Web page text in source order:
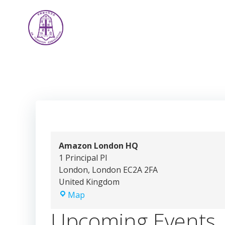
content
Amazon London HQ
1 Principal Pl
London, London EC2A 2FA
United Kingdom
Map
HQ